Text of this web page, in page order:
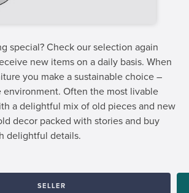
special? Check our selection again
new items on a daily basis. When
you make a sustainable choice –
environment. Often the most livable
a delightful mix of old pieces and new
decor packed with stories and buy
delightful details.
SELLER